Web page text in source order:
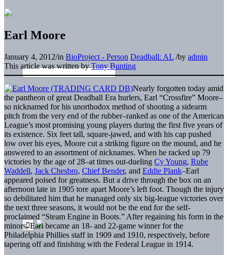
Earl Moore
January 4, 2012/in BioProject - Person Deadball: AL /by admin
This article was written byTony Bunting
Nearly forgotten today amid
the pantheon of great Deadball Era hurlers, Earl “Crossfire” Moore–
so nicknamed for his unorthodox method of shooting a sidearm
pitch from the very end of the rubber–ranked as one of the American
League’s most promising young players during the first five years of
its existence. Six feet tall, square-jawed, and with his cap pushed
low over his eyes, Moore cut a striking figure on the mound, and he
answered to an assortment of nicknames. When he racked up 79
victories by the age of 28–at times out-dueling Cy Young, Rube
Waddell, Jack Chesbro, Chief Bender, and Eddie Plank–Earl
appeared poised for greatness. But a drive through the box on an
afternoon late in 1905 tore apart Moore’s left foot. Though the injury
so debilitated him that he managed only six big-league victories over
the next three seasons, it would not be the end for the self-
proclaimed “Steam Engine in Boots.” After regaining his form in the
minors, Earl became an 18- and 22-game winner for the
Philadelphia Phillies staff in 1909 and 1910, respectively, before
tapering off and finishing with the Federal League in 1914.